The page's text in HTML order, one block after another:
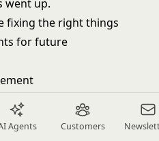
Agents Customers
went up.
fixing the right things
for future
change how you
input into outcomes.